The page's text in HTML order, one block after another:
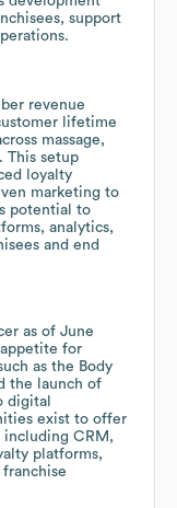
support
revenue
lifetime
massage,
This setup
loyalty
marketing to
potential to
analytics,
and end
as of June
appetite for
as the Body
the launch of
digital
exist to offer
including CRM,
platforms,